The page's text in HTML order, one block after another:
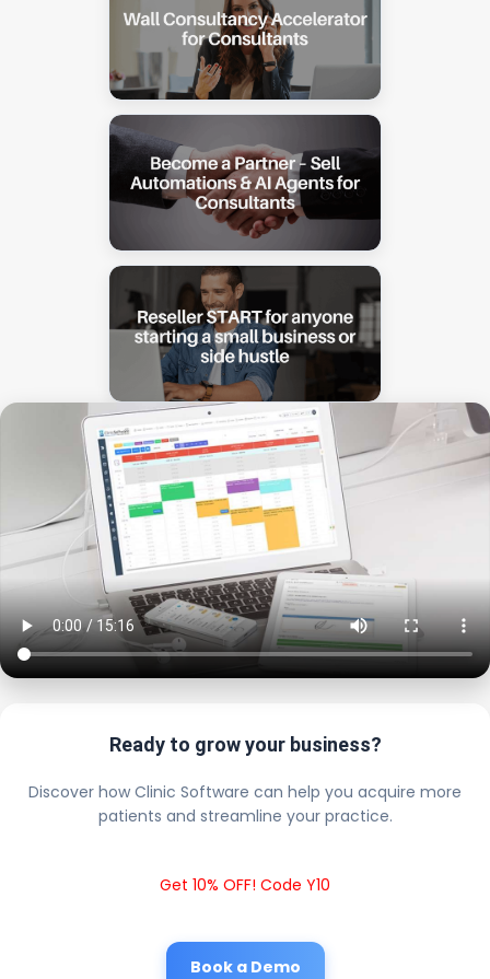
Ready to grow your business?
Discover how Clinic Software can help you acquire more
patients and streamline your practice.
Get 10% OFF! Code Y10
Book a Demo